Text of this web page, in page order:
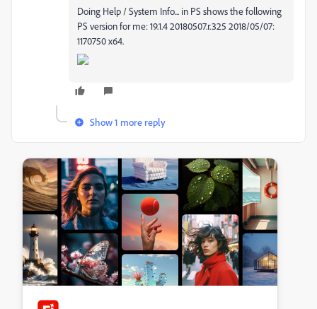
Doing Help / System Info... in PS shows the following
PS version for me: 19.1.4 20180507.r.325 2018/05/07:
1170750 x64.
Show 1 more reply